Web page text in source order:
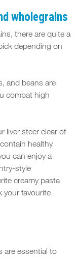
wholegrains
there are quite a
depending on
and beans are
combat high
liver steer clear of
healthy
can enjoy a
style
creamy pasta
your favourite
are essential to